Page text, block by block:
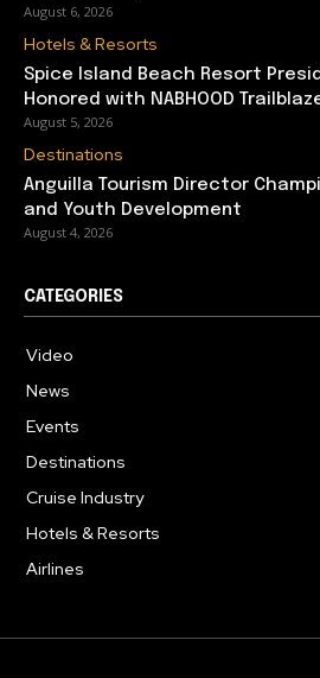
August 6, 2026
Hotels & Resorts
Spice Island Beach Resort
Honored with NABHOOD
August 5, 2026
Destinations
Anguilla Tourism Director
and Youth Development
August 4, 2026
CATEGORIES
Video
News
Events
Destinations
Cruise Industry
Hotels & Resorts
Airlines